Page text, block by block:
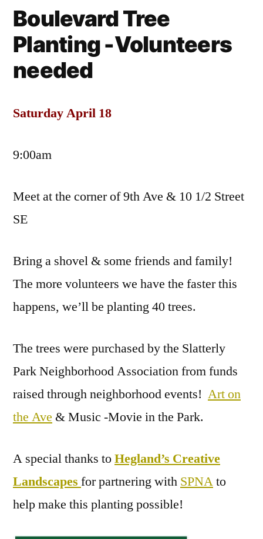
Boulevard Tree
Planting -Volunteers
needed
Saturday April 18
9:00am
Meet at the corner of 9th Ave & 10 1/2 Street
SE
Bring a shovel & some friends and family!
The more volunteers we have the faster this
happens, we’ll be planting 40 trees.
The trees were purchased by the Slatterly
Park Neighborhood Association from funds
raised through neighborhood events! Art on
the Ave & Music -Movie in the Park.
A special thanks toHegland’s Creative
Landscapes for partnering with SPNAto
help make this planting possible!